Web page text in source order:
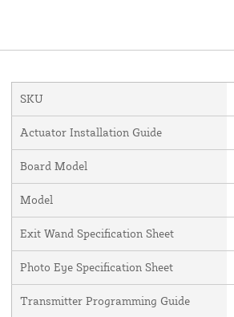
SKU
Actuator Installation Guide
Board Model
Model
Exit Wand Specification Sheet
Photo Eye Specification Sheet
Transmitter Programming Guide